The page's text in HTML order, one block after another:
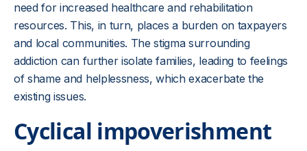
need for increased healthcare and rehabilitation
resources. This, in turn, places a burden on taxpayers
and local communities. The stigma surrounding
addiction can further isolate families, leading to feelings
of shame and helplessness, which exacerbate the
existing issues.
Cyclical impoverishment